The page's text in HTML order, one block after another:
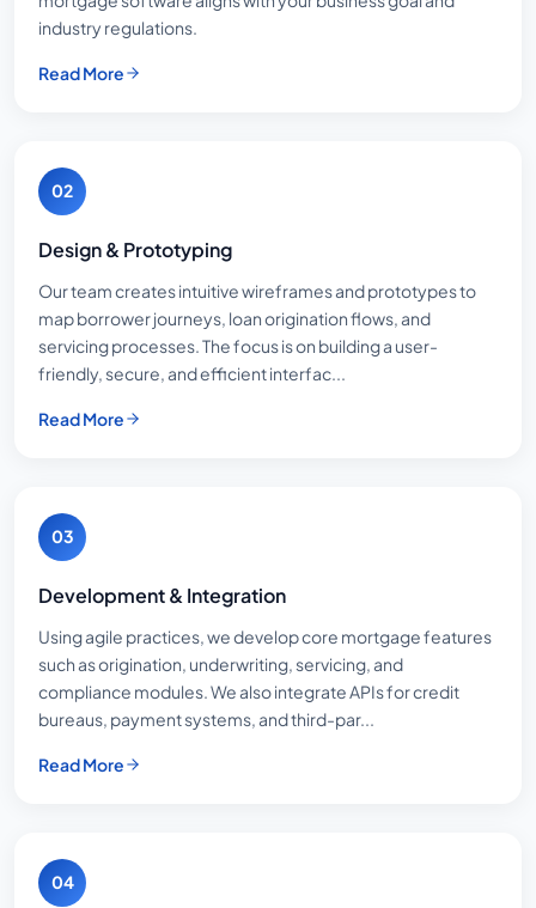
industry regulations.
Read More
02
Design & Prototyping
Our team creates intuitive wireframes and prototypes to
map borrower journeys, loan origination flows, and
servicing processes. The focus is on building a user-
friendly, secure, and efficient interfac...
Read More
03
Development & Integration
Using agile practices, we develop core mortgage features
such as origination, underwriting, servicing, and
compliance modules. We also integrate APIs for credit
bureaus, payment systems, and third-par...
Read More
04